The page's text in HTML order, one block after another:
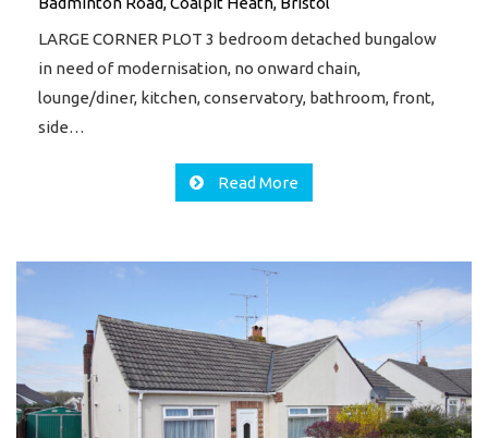
LARGE CORNER PLOT 3 bedroom detached bungalow
in need of modernisation, no onward chain,
lounge/diner, kitchen, conservatory, bathroom, front,
side…
Read More